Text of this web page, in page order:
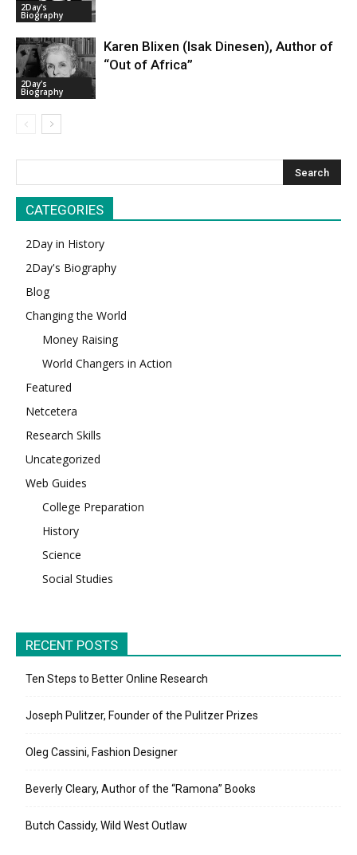
2Day's
Biography
2Day's
Biography
Karen Blixen (Isak Dinesen), Author of
“Out of Africa”
CATEGORIES
2Day in History
2Day's Biography
Blog
Changing the World
Money Raising
World Changers in Action
Featured
Netcetera
Research Skills
Uncategorized
Web Guides
College Preparation
History
Science
Social Studies
RECENT POSTS
Ten Steps to Better Online Research
Joseph Pulitzer, Founder of the Pulitzer Prizes
Oleg Cassini, Fashion Designer
Beverly Cleary, Author of the “Ramona” Books
Butch Cassidy, Wild West Outlaw